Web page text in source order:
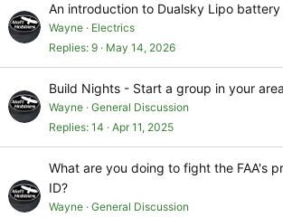
An introduction to Dualsky Lipo
Wayne
Electrics
Replies 9 May 14, 2026
Build Nights - Start a group in your
Wayne General Discussion
Replies 14 Apr 11, 2025
What are you doing to fight the FAA's
ID?
Wayne General Discussion